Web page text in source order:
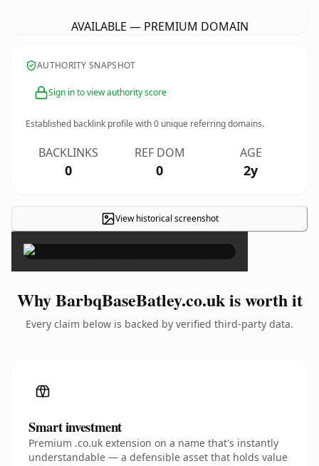
AVAILABLE — PREMIUM DOMAIN
AUTHORITY SNAPSHOT
Sign in to view authority score
Established backlink profile with0 unique referring domains.
BACKLINKS
0
REF DOM
0
AGE
2y
View historical screenshot ×
Why BarbqBaseBatley.co.uk is worth it
Every claim below is backed by verified third-party data.
Smart investment
Premium .co.uk extension on a name that's instantly
understandable — a defensible asset that holds value